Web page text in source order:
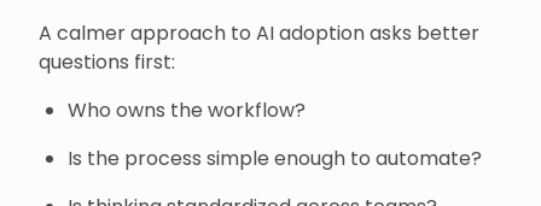
A calmer approach to AI adoption asks better
questions first:
Who owns the workflow?
Is the process simple enough to automate?